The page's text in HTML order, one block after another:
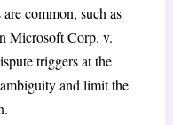
common, such as
Microsoft Corp. v.
triggers at the
and limit the